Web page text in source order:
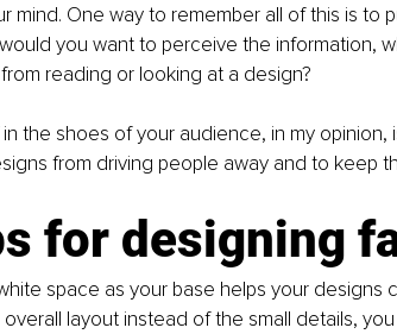
mind. One way to remember all of this is to
you want to perceive the information,
reading or looking at a design?
the shoes of your audience, in my
from driving people away and to keep
for designing
space as your base helps your designs
layout instead of the small details,